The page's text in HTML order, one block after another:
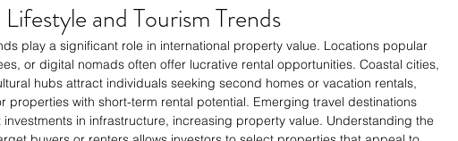
and Tourism Trends
play a significant role in international property value. Locations popular
or digital nomads often offer lucrative rental opportunities. Coastal cities,
hubs attract individuals seeking second homes or vacation rentals,
properties with short-term rental potential. Emerging travel destinations
in infrastructure, increasing property value. Understanding the